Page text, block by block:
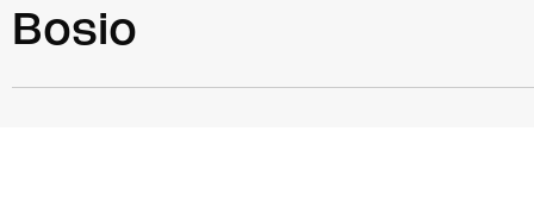
Bosio